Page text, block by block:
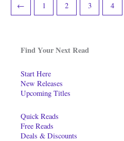
Find Your Next Read
Start Here
New Releases
Upcoming Titles
Quick Reads
Free Reads
Deals & Discounts
← 1 2 3 4